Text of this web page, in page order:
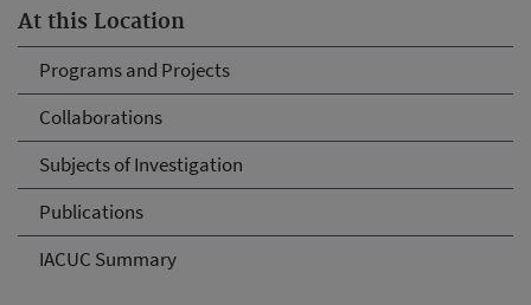
At this Location
Programs and Projects
Collaborations
Subjects of Investigation
Publications
IACUC Summary